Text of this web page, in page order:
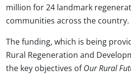
million for 24 landmark
communities across the country.
The funding, which is being
Rural Regeneration and
the key objectives ofOur Rural